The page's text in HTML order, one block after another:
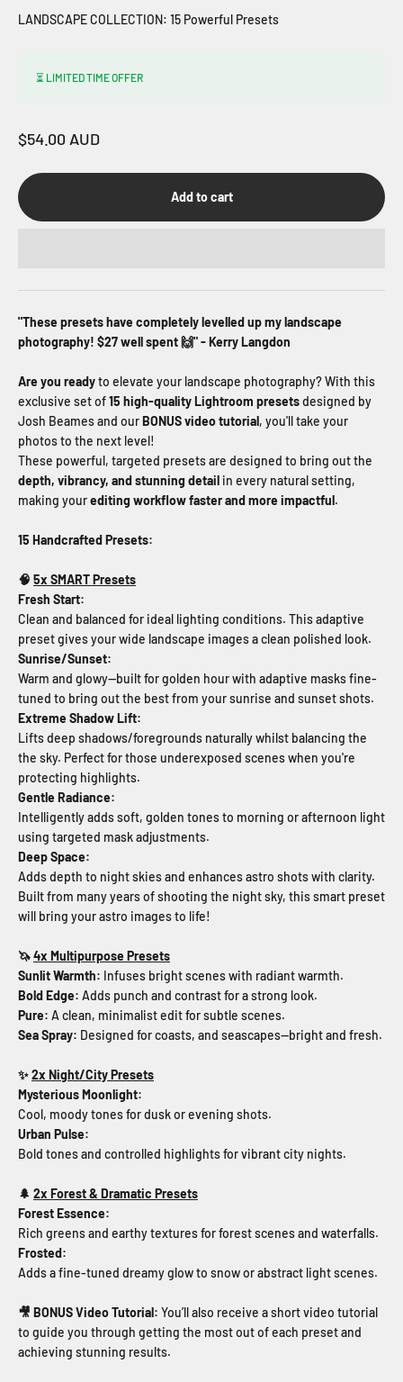
LANDSCAPE COLLECTION: 15 Powerful Presets
⏳ LIMITED TIME OFFER
Sale price
$54.00 AUD
Add to cart
"These presets have completely levelled up my landscape
photography! $27 well spent 🙌" - Kerry Langdon
Are you readyto elevate your landscape photography? With this
exclusive set of15 high-quality Lightroom presetsdesigned by
Josh Beames and ourBONUS video tutorial, you'll take your
photos to the next level!
These powerful, targeted presets are designed to bring out the
depth, vibrancy, and stunning detail in every natural setting,
making yourediting workflow faster and more impactful.
15 Handcrafted Presets:
🧠 5x SMART Presets
Fresh Start:
Clean and balanced for ideal lighting conditions. This adaptive
preset gives your wide landscape images a clean polished look.
Sunrise/Sunset:
Warm and glowy—built for golden hour with adaptive masks fine-
tuned to bring out the best from your sunrise and sunset shots.
Extreme Shadow Lift:
Lifts deep shadows/foregrounds naturally whilst balancing the
the sky. Perfect for those underexposed scenes when you're
protecting highlights.
Gentle Radiance:
Intelligently adds soft, golden tones to morning or afternoon light
using targeted mask adjustments.
Deep Space:
Adds depth to night skies and enhances astro shots with clarity.
Built from many years of shooting the night sky, this smart preset
will bring your astro images to life!
🦄4x Multipurpose Presets
Sunlit Warmth: Infuses bright scenes with radiant warmth.
Bold Edge: Adds punch and contrast for a strong look.
Pure: A clean, minimalist edit for subtle scenes.
Sea Spray: Designed for coasts, and seascapes—bright and fresh.
✨2x Night/City Presets
Mysterious Moonlight:
Cool, moody tones for dusk or evening shots.
Urban Pulse:
Bold tones and controlled highlights for vibrant city nights.
🌲 2x Forest & Dramatic Presets
Forest Essence:
Rich greens and earthy textures for forestscenes and waterfalls.
Frosted:
Adds a fine-tuned dreamy glow to snow or abstract light scenes.
🎥 BONUS Video Tutorial: You’ll also receive a short video tutorial
to guide you through getting the most out of each preset and
achieving stunning results.